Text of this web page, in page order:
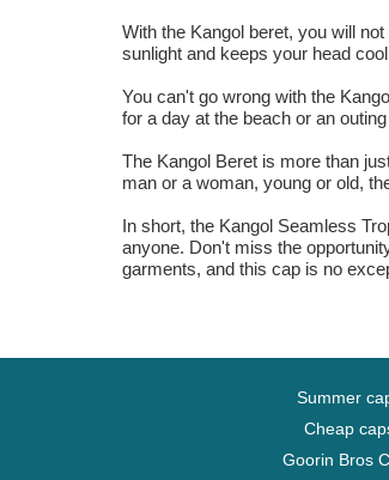
With the Kangol beret, you will
sunlight and keeps your head
You can't go wrong with the
for a day at the beach or an
The Kangol Beret is more than
man or a woman, young or old,
In short, the Kangol Seamless
anyone. Don't miss the
garments, and this cap is no
Summer
Cheap
Goorin Bros